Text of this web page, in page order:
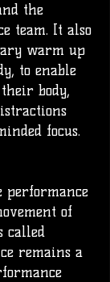
the
team. It also
warm up
to enable
body,
focus.
performance
of
called
remains a